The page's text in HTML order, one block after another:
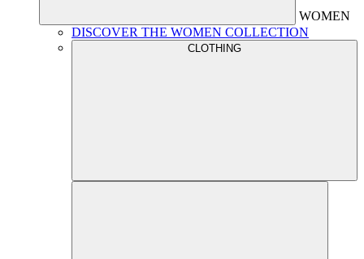
WOMEN
DISCOVER THE WOMEN COLLECTION
CLOTHING